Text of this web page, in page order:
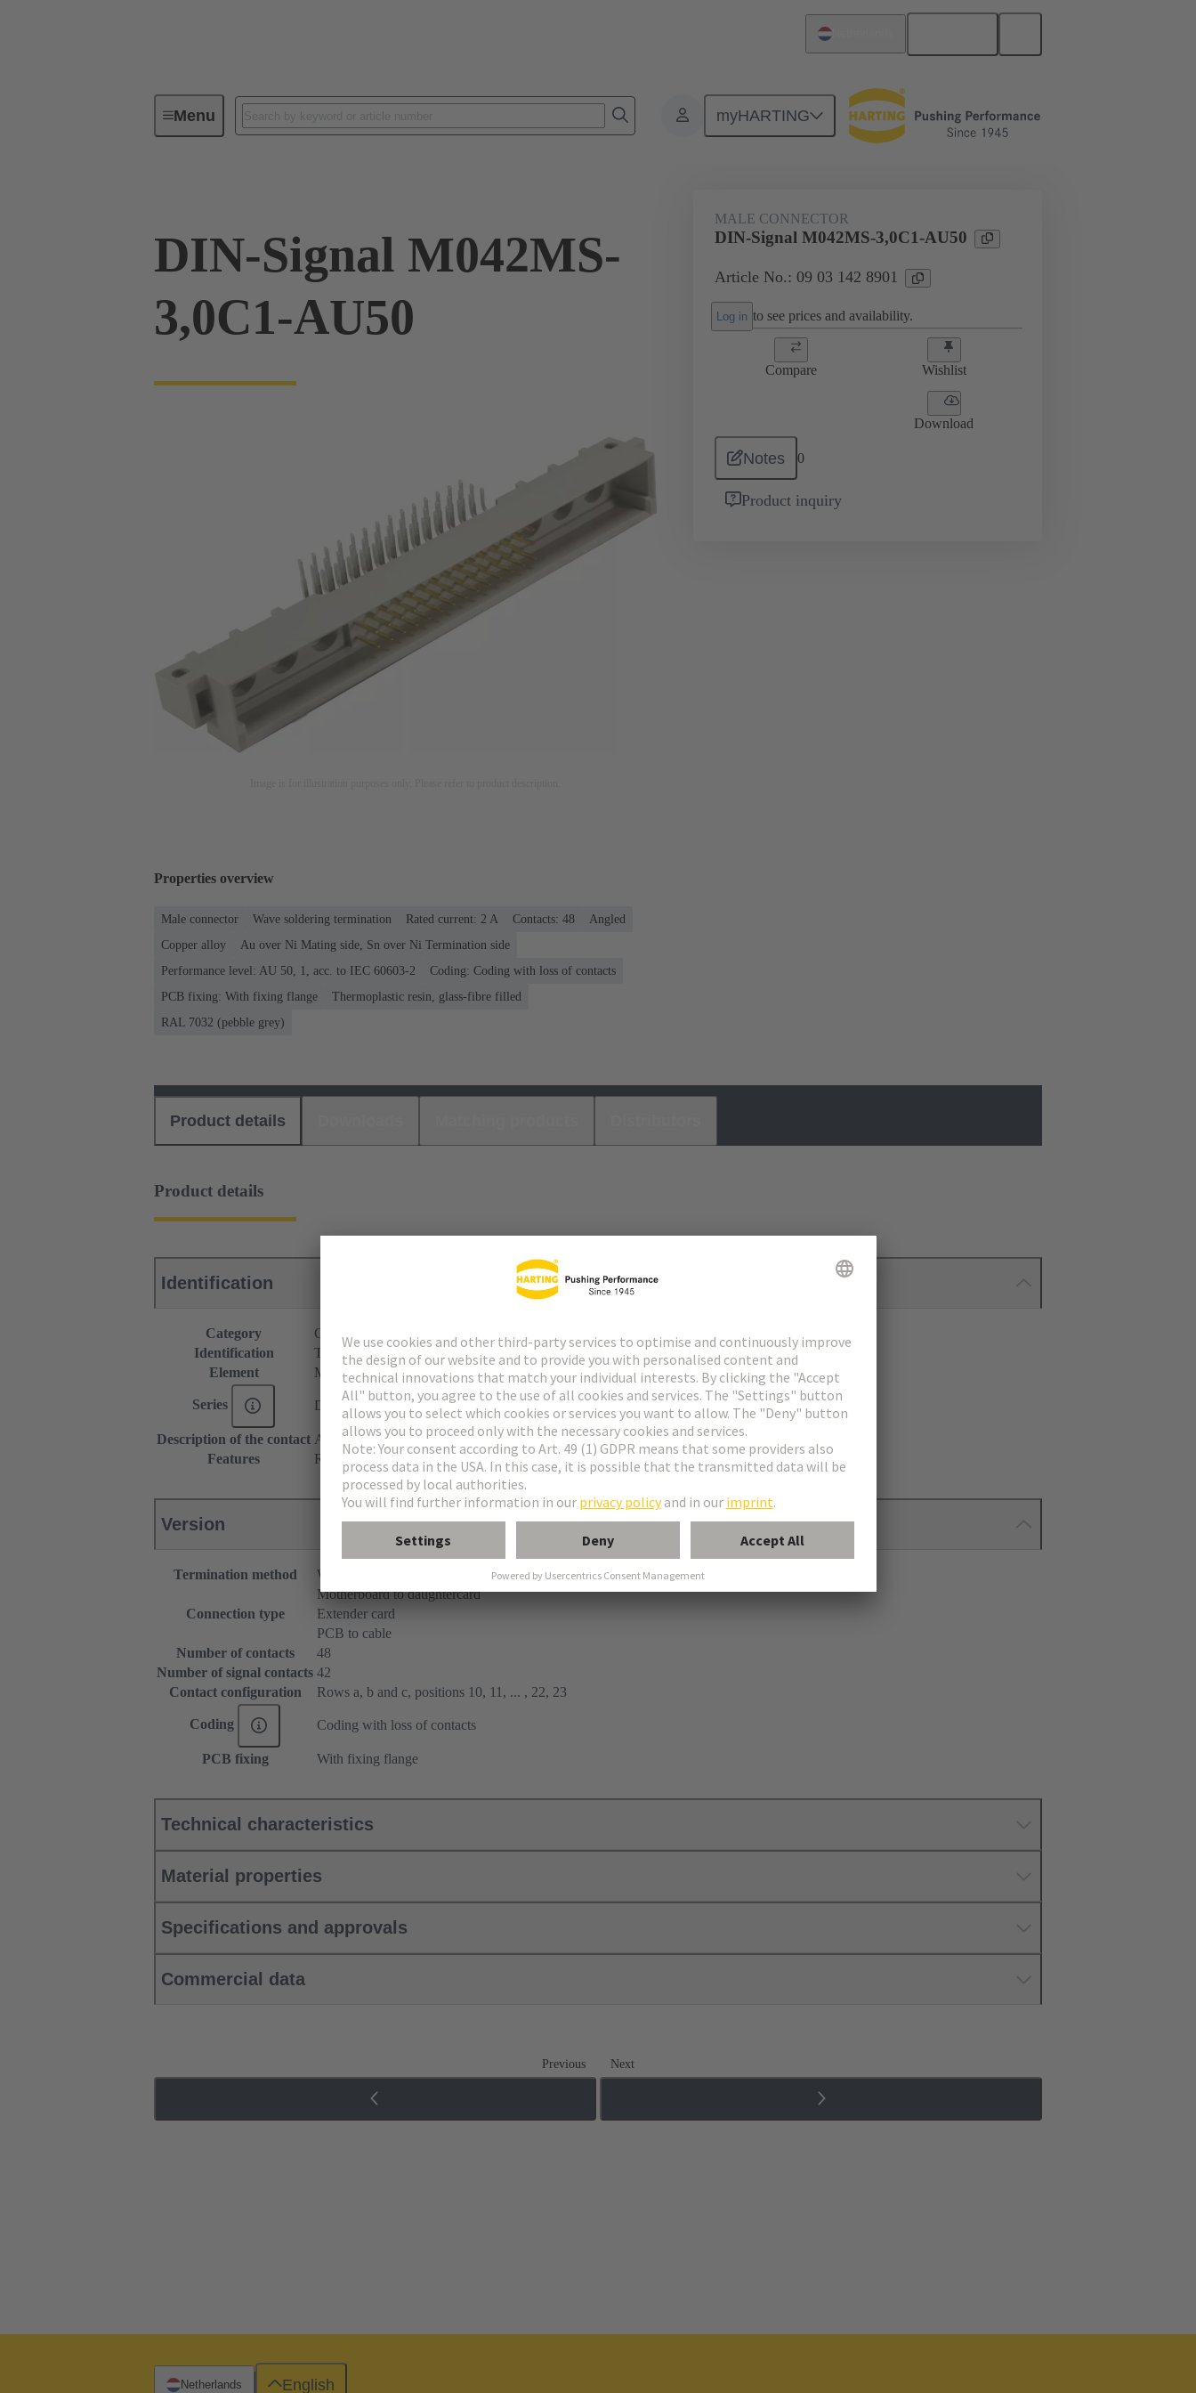
Menu myHARTING
Device connectivity Products Motherboard to daughtercard connection 09 03 142 8901
DIN-Signal M042MS-
3,0C1-AU50
MALE CONNECTOR
DIN-Signal M042MS-3,0C1-AU50
Article No.: 09 03 142 8901
Log in to see prices and availability.
Compare Wishlist
Download
Notes 0
Product inquiry
Properties overview
Male connector Wave soldering termination Rated current: ‌2 A Contacts: 48
Angled
Copper alloy
Au over Ni Mating side, Sn over Ni Termination side
Performance level: AU 50, 1, acc. to IEC 60603-2
Coding: Coding with loss of contacts
PCB fixing: With fixing flange
Thermoplastic resin, glass-fibre filled
RAL 7032 (pebble grey)
Product details
Product details
Identification
Category
Connectors
Identification
Type M
Element
Male connector
Series DIN 41612
Description of the contact Angled
Features
Rated current of special contacts: see data sheet of the selected contacts
Version
Termination method Wave soldering termination
Connection type
Motherboard to daughtercard
Extender card
PCB to cable
Number of contacts
48
Number of signal contacts 42
Contact configuration
Rows a, b and c, positions 10, 11, ... , 22, 23
Coding Coding with loss of contacts
PCB fixing With fixing flange
Technical characteristics
Material properties
Specifications and approvals
Commercial data
Previous Next
Netherlands English